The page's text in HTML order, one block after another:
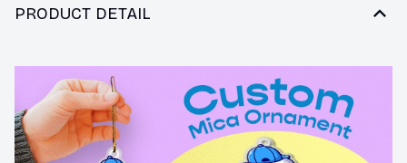
PRODUCT DETAIL